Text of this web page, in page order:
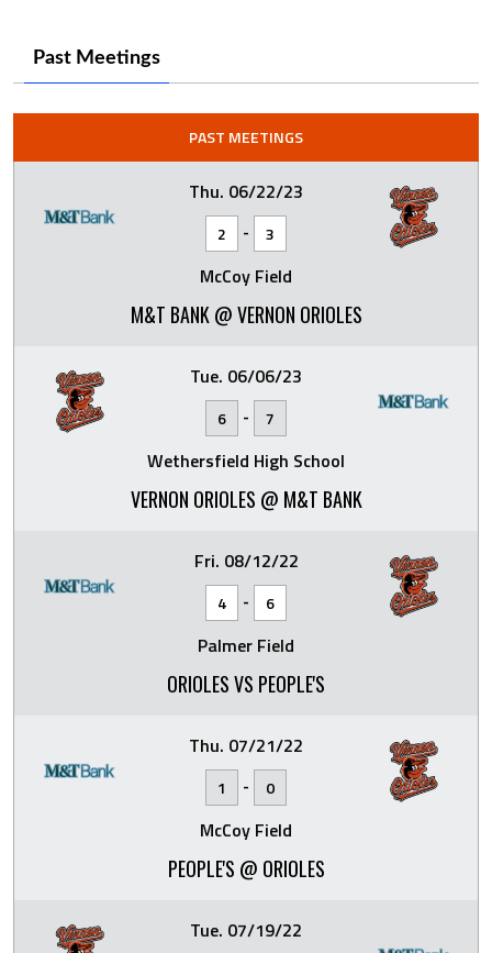
Past Meetings
PAST MEETINGS
Thu. 06/22/23
2 - 3
McCoy Field
M&T BANK @ VERNON ORIOLES
Tue. 06/06/23
6 - 7
Wethersfield High School
VERNON ORIOLES @ M&T BANK
Fri. 08/12/22
4 - 6
Palmer Field
ORIOLES VS PEOPLE'S
Thu. 07/21/22
1 - 0
McCoy Field
PEOPLE'S @ ORIOLES
Tue. 07/19/22